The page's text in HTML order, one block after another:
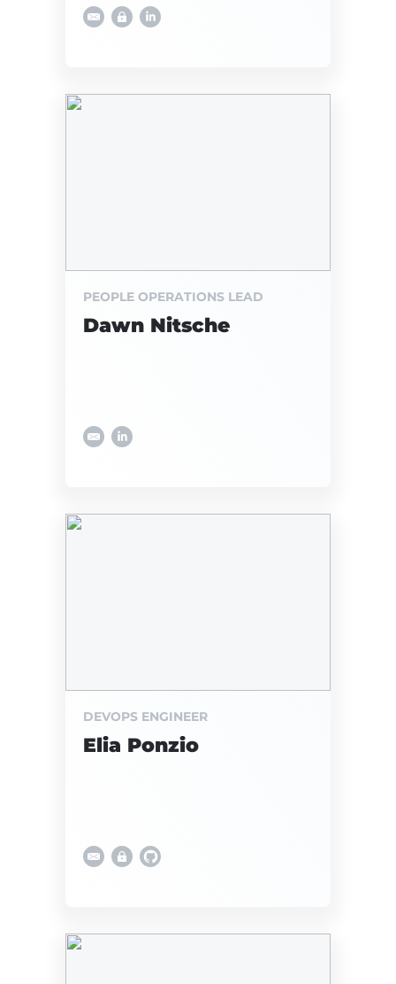
PEOPLE OPERATIONS LEAD
Dawn Nitsche
DEVOPS ENGINEER
Elia Ponzio